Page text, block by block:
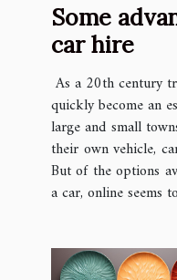
Some
car hire
As a 20th century
quickly become an
large and small
their own vehicle,
But of the options
a car, online seems